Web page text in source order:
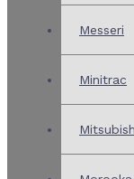
Messeri
Minitrac